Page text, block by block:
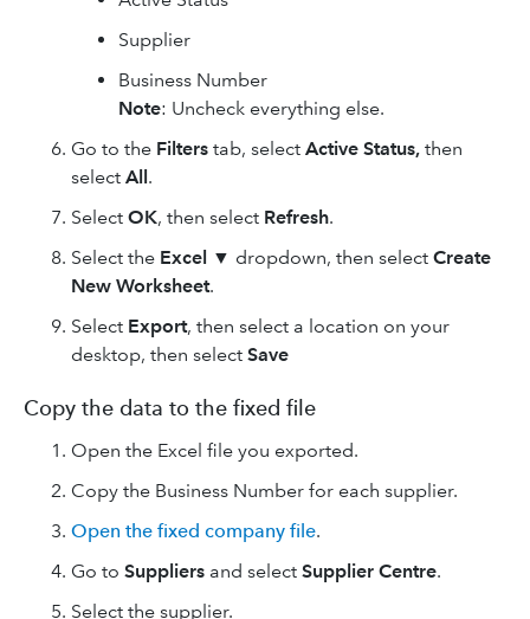
Supplier
Business Number
Note: Uncheck everything else.
Go to the Filters tab, select Active Status, then
select All.
Select OK, then select Refresh.
Select the Excel ▼ dropdown, then select Create
New Worksheet.
Select Export, then select a location on your
desktop, then select Save
Copy the data to the fixed file
Open the Excel file you exported.
Copy the Business Number for each supplier.
Open the fixed company file.
Go to Suppliers and select Supplier Centre.
Select the supplier.